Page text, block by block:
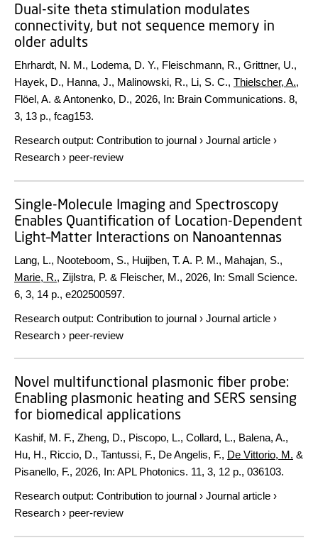
Dual-site theta stimulation modulates
connectivity, but not sequence memory in
older adults
Ehrhardt, N. M., Lodema, D. Y., Fleischmann, R., Grittner, U.,
Hayek, D., Hanna, J., Malinowski, R., Li, S. C., Thielscher, A.,
Flöel, A. & Antonenko, D., 2026, In: Brain Communications. 8,
3, 13 p., fcag153.
Research output: Contribution to journal › Journal article ›
Research › peer-review
Single-Molecule Imaging and Spectroscopy
Enables Quantification of Location-Dependent
Light–Matter Interactions on Nanoantennas
Lang, L., Nooteboom, S., Huijben, T. A. P. M., Mahajan, S.,
Marie, R., Zijlstra, P. & Fleischer, M., 2026, In: Small Science.
6, 3, 14 p., e202500597.
Research output: Contribution to journal › Journal article ›
Research › peer-review
Novel multifunctional plasmonic fiber probe:
Enabling plasmonic heating and SERS sensing
for biomedical applications
Kashif, M. F., Zheng, D., Piscopo, L., Collard, L., Balena, A.,
Hu, H., Riccio, D., Tantussi, F., De Angelis, F., De Vittorio, M. &
Pisanello, F., 2026, In: APL Photonics. 11, 3, 12 p., 036103.
Research output: Contribution to journal › Journal article ›
Research › peer-review